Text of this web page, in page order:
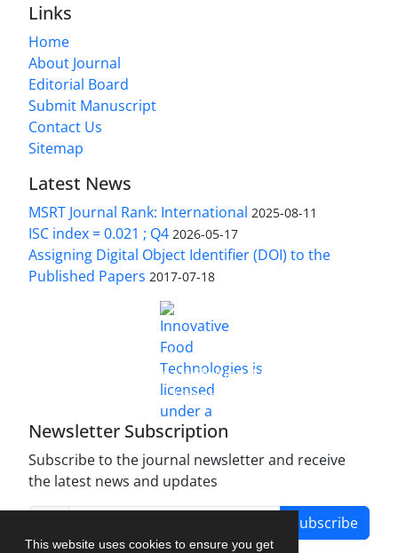
This website uses cookies to ensure you get
Links
Home
About Journal
Editorial Board
Submit Manuscript
Contact Us
Sitemap
Latest News
MSRT Journal Rank: International 2025-08-11
ISC index = 0.021 ; Q4 2026-05-17
Assigning Digital Object Identifier (DOI) to the
Published Papers 2017-07-18
Innovative Food Technologies (IFT)
Creative Commons Attribution 4.0 International
License
Newsletter Subscription
Subscribe to the journal newsletter and receive
the latest news and updates
Subscribe